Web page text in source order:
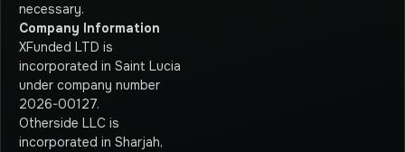
necessary.
Company Information
XFunded LTD is
incorporated in Saint Lucia
under company number
2026-00127.
Otherside LLC is
incorporated in Sharjah,